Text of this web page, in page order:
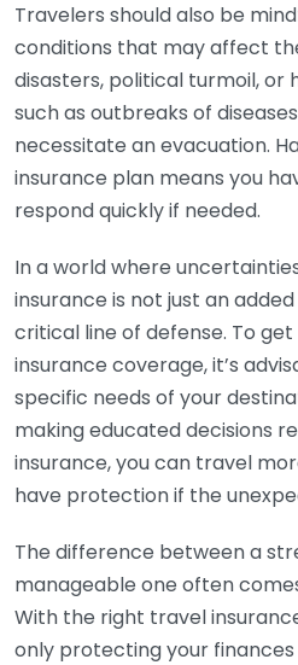
Travelers should also be
conditions that may affect
disasters, political turmoil,
such as outbreaks of
necessitate an evacuation.
insurance plan means you
respond quickly if needed.
In a world where
insurance is not just an
critical line of defense. To
insurance coverage, it’s
specific needs of your
making educated decisions
insurance, you can travel
have protection if the
The difference between a
manageable one often
With the right travel
only protecting your